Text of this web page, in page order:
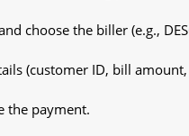
choose the biller (e.g.,
(customer ID, bill amount,
the payment.